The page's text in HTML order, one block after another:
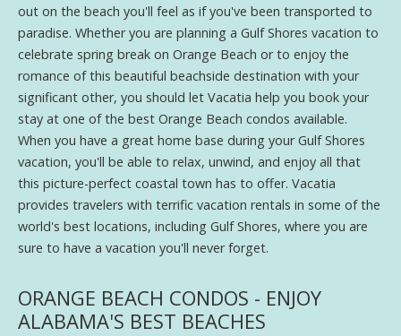
out on the beach you'll feel as if you've been transported to
paradise. Whether you are planning a Gulf Shores vacation to
celebrate spring break on Orange Beach or to enjoy the
romance of this beautiful beachside destination with your
significant other, you should let Vacatia help you book your
stay at one of the best Orange Beach condos available.
When you have a great home base during your Gulf Shores
vacation, you'll be able to relax, unwind, and enjoy all that
this picture-perfect coastal town has to offer. Vacatia
provides travelers with terrific vacation rentals in some of the
world's best locations, including Gulf Shores, where you are
sure to have a vacation you'll never forget.
ORANGE BEACH CONDOS - ENJOY
ALABAMA'S BEST BEACHES